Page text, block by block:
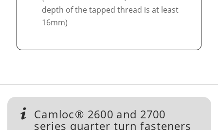
depth of the tapped thread is at least
16mm)
Camloc® 2600 and 2700
series quarter turn fasteners